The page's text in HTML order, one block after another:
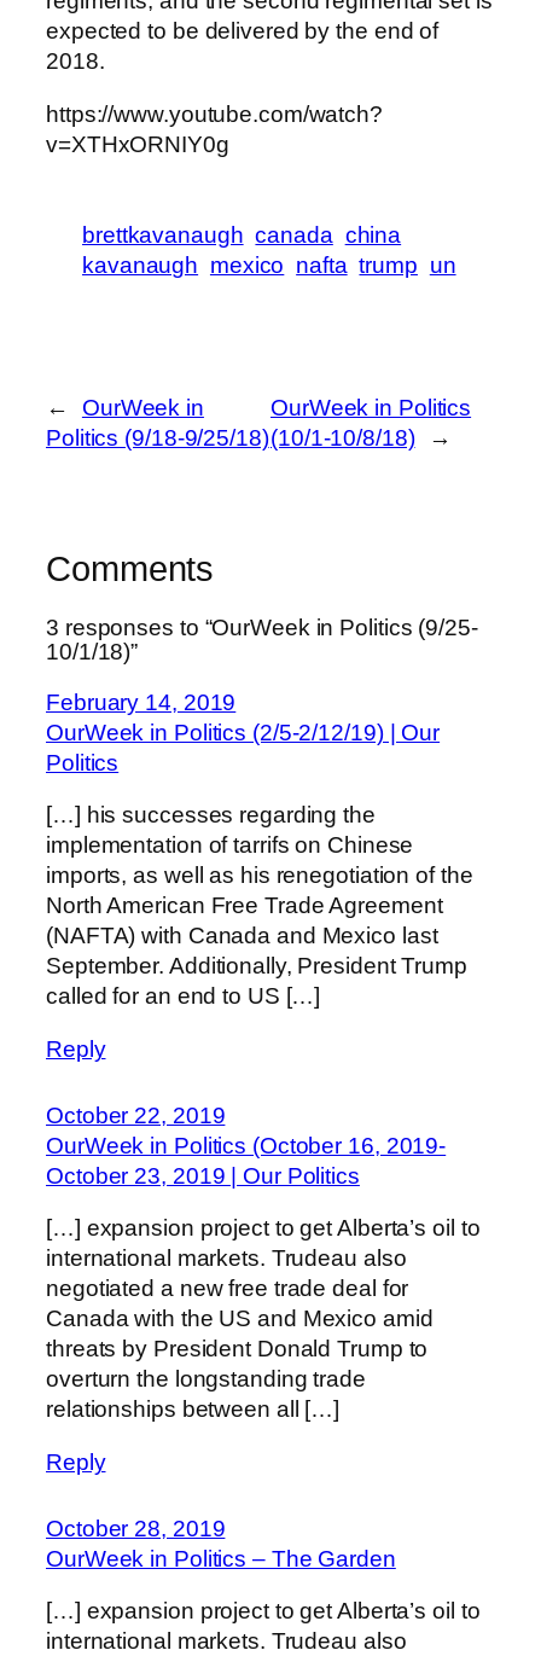
expected to be delivered by the end of
2018.
https://www.youtube.com/watch?
v=XTHxORNIY0g
brettkavanaugh canada china
kavanaugh mexico nafta trump un
←
OurWeek in
Politics (9/18-9/25/18)
OurWeek in Politics
(10/1-10/8/18)
→
Comments
3 responses to “OurWeek in Politics (9/25-
10/1/18)”
February 14, 2019
OurWeek in Politics (2/5-2/12/19) | Our
Politics
[…] his successes regarding the
implementation of tarrifs on Chinese
imports, as well as his renegotiation of the
North American Free Trade Agreement
(NAFTA) with Canada and Mexico last
September. Additionally, President Trump
called for an end to US […]
Reply
October 22, 2019
OurWeek in Politics (October 16, 2019-
October 23, 2019 | Our Politics
[…] expansion project to get Alberta’s oil to
international markets. Trudeau also
negotiated a new free trade deal for
Canada with the US and Mexico amid
threats by President Donald Trump to
overturn the longstanding trade
relationships between all […]
Reply
October 28, 2019
OurWeek in Politics – The Garden
[…] expansion project to get Alberta’s oil to
international markets. Trudeau also